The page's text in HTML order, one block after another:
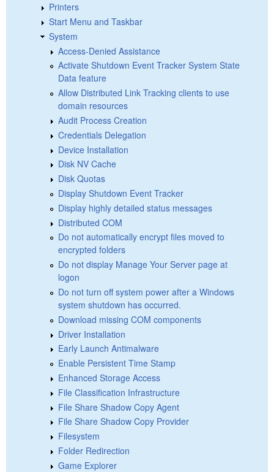
Printers
Start Menu and Taskbar
System
Access-Denied Assistance
Activate Shutdown Event Tracker System State
Data feature
Allow Distributed Link Tracking clients to use
domain resources
Audit Process Creation
Credentials Delegation
Device Installation
Disk NV Cache
Disk Quotas
Display Shutdown Event Tracker
Display highly detailed status messages
Distributed COM
Do not automatically encrypt files moved to
encrypted folders
Do not display Manage Your Server page at
logon
Do not turn off system power after a Windows
system shutdown has occurred.
Download missing COM components
Driver Installation
Early Launch Antimalware
Enable Persistent Time Stamp
Enhanced Storage Access
File Classification Infrastructure
File Share Shadow Copy Agent
File Share Shadow Copy Provider
Filesystem
Folder Redirection
Game Explorer